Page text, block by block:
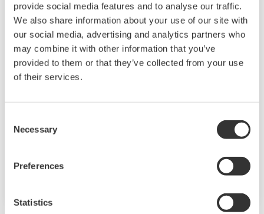
provide social media features and to analyse our traffic.
We also share information about your use of our site with
our social media, advertising and analytics partners who
may combine it with other information that you’ve
provided to them or that they’ve collected from your use
of their services.
Selection
Necessary
Preferences
Statistics
UP35A/UP32A
The UP35A is a program controller with
includes a ladder sequence function.